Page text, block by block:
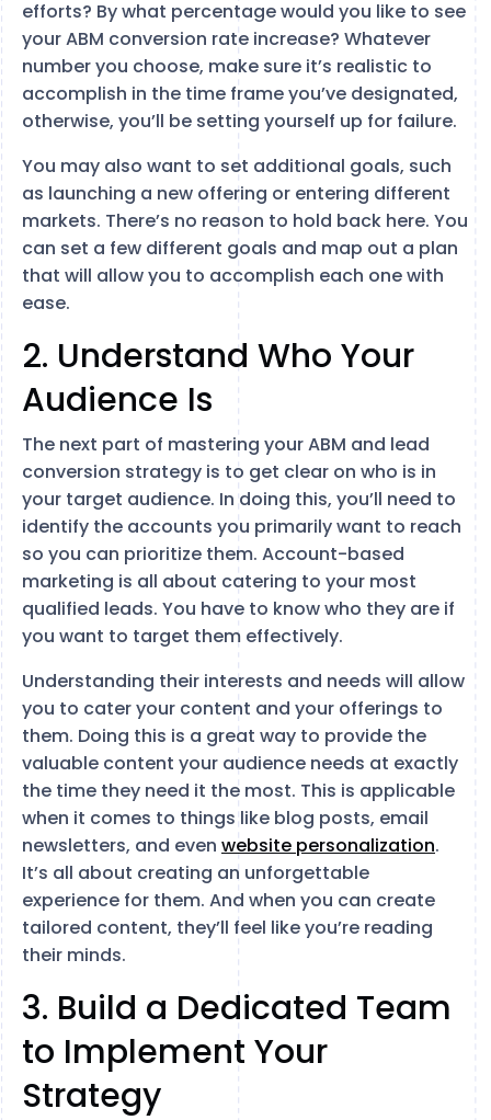
efforts? By what percentage would you like to see
your ABM conversion rate increase? Whatever
number you choose, make sure it’s realistic to
accomplish in the time frame you’ve designated,
otherwise, you’ll be setting yourself up for failure.
You may also want to set additional goals, such
as launching a new offering or entering different
markets. There’s no reason to hold back here. You
can set a few different goals and map out a plan
that will allow you to accomplish each one with
ease.
2. Understand Who Your
Audience Is
The next part of mastering your ABM and lead
conversion strategy is to get clear on who is in
your target audience. In doing this, you’ll need to
identify the accounts you primarily want to reach
so you can prioritize them. Account-based
marketing is all about catering to your most
qualified leads. You have to know who they are if
you want to target them effectively.
Understanding their interests and needs will allow
you to cater your content and your offerings to
them. Doing this is a great way to provide the
valuable content your audience needs at exactly
the time they need it the most. This is applicable
when it comes to things like blog posts, email
newsletters, and even website personalization.
It’s all about creating an unforgettable
experience for them. And when you can create
tailored content, they’ll feel like you’re reading
their minds.
3. Build a Dedicated Team
to Implement Your
Strategy